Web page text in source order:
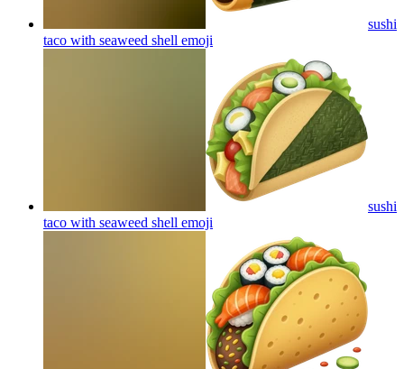
sushi
taco with seaweed shell emoji
sushi
taco with seaweed shell emoji